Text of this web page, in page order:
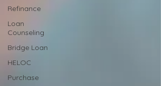
Refinance
Loan
Counseling
Bridge Loan
HELOC
Purchase